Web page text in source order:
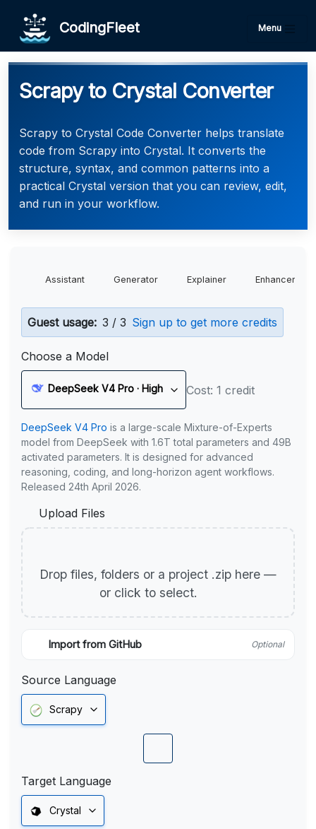
CodingFleet Menu
Scrapy to Crystal Converter
Scrapy to Crystal Code Converter helps translate
code from Scrapy into Crystal. It converts the
structure, syntax, and common patterns into a
practical Crystal version that you can review, edit,
and run in your workflow.
Assistant Generator Explainer Enhancer
Guest usage: 3 / 3 Sign up to get more credits
Choose a Model
DeepSeek V4 Pro · High Cost: 1 credit
DeepSeek V4 Pro is a large-scale Mixture-of-Experts
model from DeepSeek with 1.6T total parameters and 49B
activated parameters. It is designed for advanced
reasoning, coding, and long-horizon agent workflows.
Released 24th April 2026.
Upload Files
Drop files, folders or a project .zip here —
or click to select.
Import from GitHub Optional
Source Language
Scrapy
Target Language
Crystal